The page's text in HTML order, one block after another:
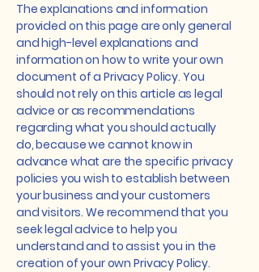
The explanations and information
provided on this page are only general
and high-level explanations and
information on how to write your own
document of a Privacy Policy. You
should not rely on this article as legal
advice or as recommendations
regarding what you should actually
do, because we cannot know in
advance what are the specific privacy
policies you wish to establish between
your business and your customers
and visitors. We recommend that you
seek legal advice to help you
understand and to assist you in the
creation of your own Privacy Policy.